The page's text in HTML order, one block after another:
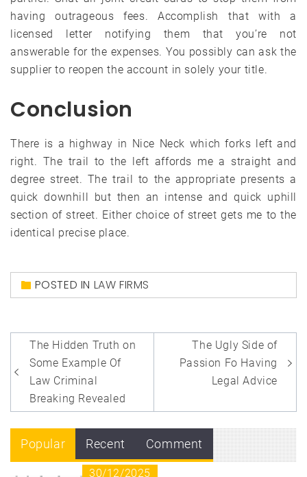
having outrageous fees. Accomplish that with a
licensed letter notifying them that you’re not
answerable for the expenses. You possibly can ask the
supplier to reopen the account in solely your title.
Conclusion
There is a highway in Nice Neck which forks left and
right. The trail to the left affords me a straight and
degree street. The trail to the appropriate presents a
quick downhill but then an intense and quick uphill
section of street. Either choice of street gets me to the
identical precise place.
POSTED IN LAW FIRMS
Post
navigation
The Hidden Truth on
Some Example Of
Law Criminal
Breaking Revealed
The Ugly Side of
Passion Fo Having
Legal Advice
Popular Recent Comment
30/12/2025